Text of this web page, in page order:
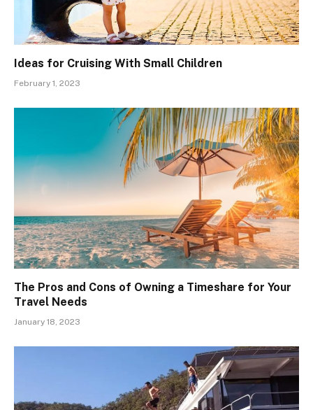
Ideas for Cruising With Small Children
February 1, 2023
The Pros and Cons of Owning a Timeshare for Your
Travel Needs
January 18, 2023